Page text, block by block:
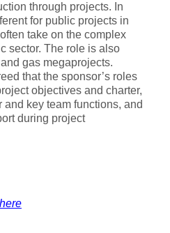
through projects. In
for public projects in
take on the complex
sector. The role is also
gas megaprojects.
that the sponsor’s roles
objectives and charter,
key team functions, and
during project